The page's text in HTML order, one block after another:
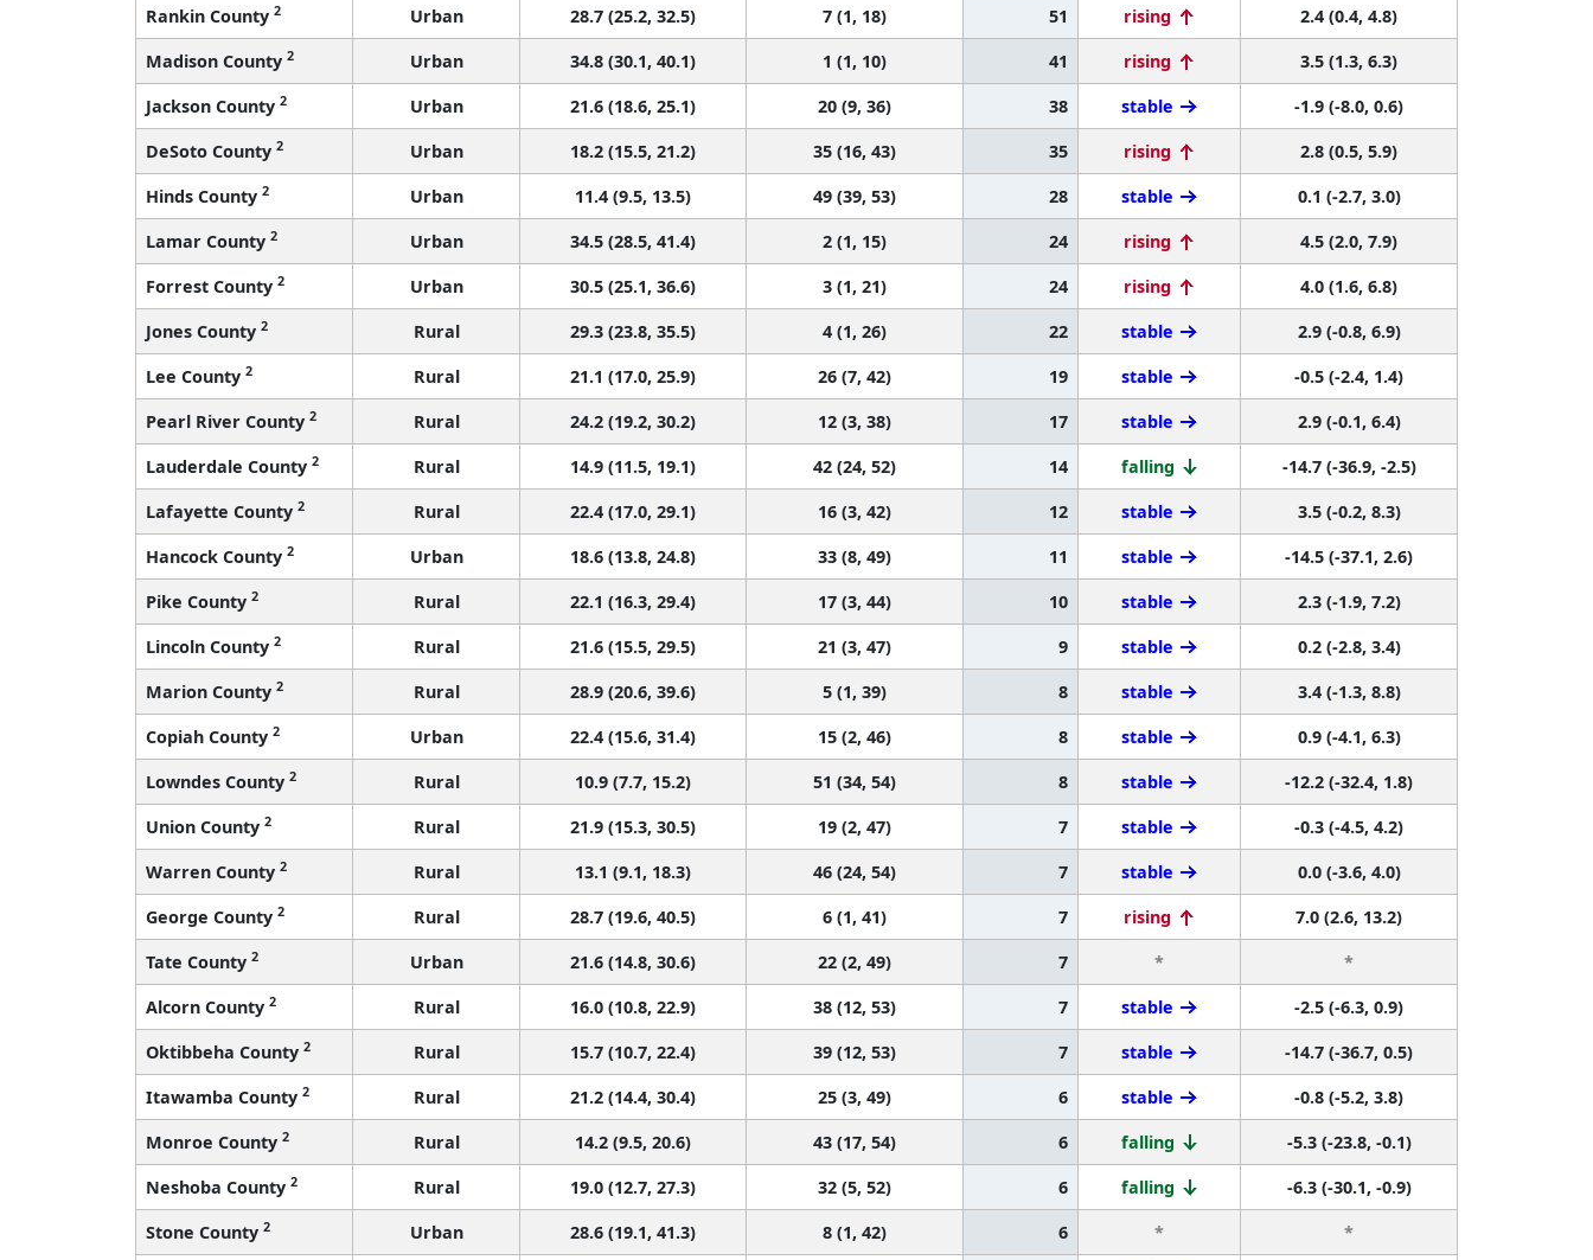
Rankin County 2 Urban 28.7 (25.2, 32.5) 7 (1, 18) 51 rising
2.4 (0.4, 4.8)
Madison County 2 Urban 34.8 (30.1, 40.1) 1 (1, 10) 41 rising
3.5 (1.3, 6.3)
Jackson County 2 Urban 21.6 (18.6, 25.1) 20 (9, 36) 38 stable
-1.9 (-8.0, 0.6)
DeSoto County 2 Urban 18.2 (15.5, 21.2) 35 (16, 43) 35 rising
2.8 (0.5, 5.9)
Hinds County 2 Urban 11.4 (9.5, 13.5) 49 (39, 53) 28 stable
0.1 (-2.7, 3.0)
Lamar County 2 Urban 34.5 (28.5, 41.4) 2 (1, 15) 24 rising
4.5 (2.0, 7.9)
Forrest County 2 Urban 30.5 (25.1, 36.6) 3 (1, 21) 24 rising
4.0 (1.6, 6.8)
Jones County 2 Rural 29.3 (23.8, 35.5) 4 (1, 26) 22 stable
2.9 (-0.8, 6.9)
Lee County 2 Rural 21.1 (17.0, 25.9) 26 (7, 42) 19 stable
-0.5 (-2.4, 1.4)
Pearl River County 2 Rural 24.2 (19.2, 30.2) 12 (3, 38) 17 stable
2.9 (-0.1, 6.4)
Lauderdale County 2 Rural 14.9 (11.5, 19.1) 42 (24, 52) 14 falling
-14.7 (-36.9, -2.5)
Lafayette County 2 Rural 22.4 (17.0, 29.1) 16 (3, 42) 12 stable
3.5 (-0.2, 8.3)
Hancock County 2 Urban 18.6 (13.8, 24.8) 33 (8, 49) 11 stable
-14.5 (-37.1, 2.6)
Pike County 2 Rural 22.1 (16.3, 29.4) 17 (3, 44) 10 stable
2.3 (-1.9, 7.2)
Lincoln County 2 Rural 21.6 (15.5, 29.5) 21 (3, 47) 9 stable
0.2 (-2.8, 3.4)
Marion County 2 Rural 28.9 (20.6, 39.6) 5 (1, 39) 8 stable
3.4 (-1.3, 8.8)
Copiah County 2 Urban 22.4 (15.6, 31.4) 15 (2, 46) 8 stable
0.9 (-4.1, 6.3)
Lowndes County 2 Rural 10.9 (7.7, 15.2) 51 (34, 54) 8 stable
-12.2 (-32.4, 1.8)
Union County 2 Rural 21.9 (15.3, 30.5) 19 (2, 47) 7 stable
-0.3 (-4.5, 4.2)
Warren County 2 Rural 13.1 (9.1, 18.3) 46 (24, 54) 7 stable
0.0 (-3.6, 4.0)
George County 2 Rural 28.7 (19.6, 40.5) 6 (1, 41) 7 rising
7.0 (2.6, 13.2)
Tate County 2 Urban 21.6 (14.8, 30.6) 22 (2, 49) 7 *
*
Alcorn County 2 Rural 16.0 (10.8, 22.9) 38 (12, 53) 7 stable
-2.5 (-6.3, 0.9)
Oktibbeha County 2 Rural 15.7 (10.7, 22.4) 39 (12, 53) 7 stable
-14.7 (-36.7, 0.5)
Itawamba County 2 Rural 21.2 (14.4, 30.4) 25 (3, 49) 6 stable
-0.8 (-5.2, 3.8)
Monroe County 2 Rural 14.2 (9.5, 20.6) 43 (17, 54) 6 falling
-5.3 (-23.8, -0.1)
Neshoba County 2 Rural 19.0 (12.7, 27.3) 32 (5, 52) 6 falling
-6.3 (-30.1, -0.9)
Stone County 2 Urban 28.6 (19.1, 41.3) 8 (1, 42) 6 *
*